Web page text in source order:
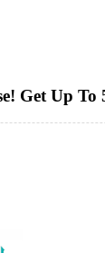
Get Up To